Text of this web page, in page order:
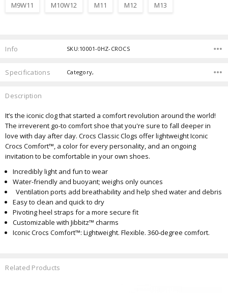
M9W11 M10W12 M11 M12 M13
Info SKU:10001-0HZ-CROCS
Specifications Category,
Description
It’s the iconic clog that started a comfort revolution around the world!
The irreverent go-to comfort shoe that you're sure to fall deeper in
love with day after day. Crocs Classic Clogs offer lightweight Iconic
Crocs Comfort™, a color for every personality, and an ongoing
invitation to be comfortable in your own shoes.
Incredibly light and fun to wear
Water-friendly and buoyant; weighs only ounces
Ventilation ports add breathability and help shed water and debris
Easy to clean and quick to dry
Pivoting heel straps for a more secure fit
Customizable with Jibbitz™ charms
Iconic Crocs Comfort™: Lightweight. Flexible. 360-degree comfort.
Related Products